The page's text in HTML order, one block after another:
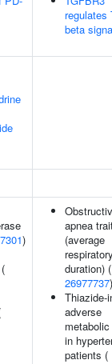
regulates
beta
)
apnea
(average
duration) (
26977737)
Thiazide-
adverse
in
patients (